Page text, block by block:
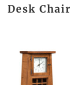
Desk Chair